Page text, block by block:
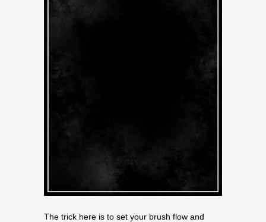
The trick here is to set your brush flow and